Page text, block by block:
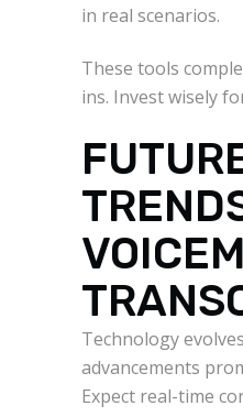
in real scenarios.
These tools
ins. Invest wisely
Technology
advancements
Expect real-time